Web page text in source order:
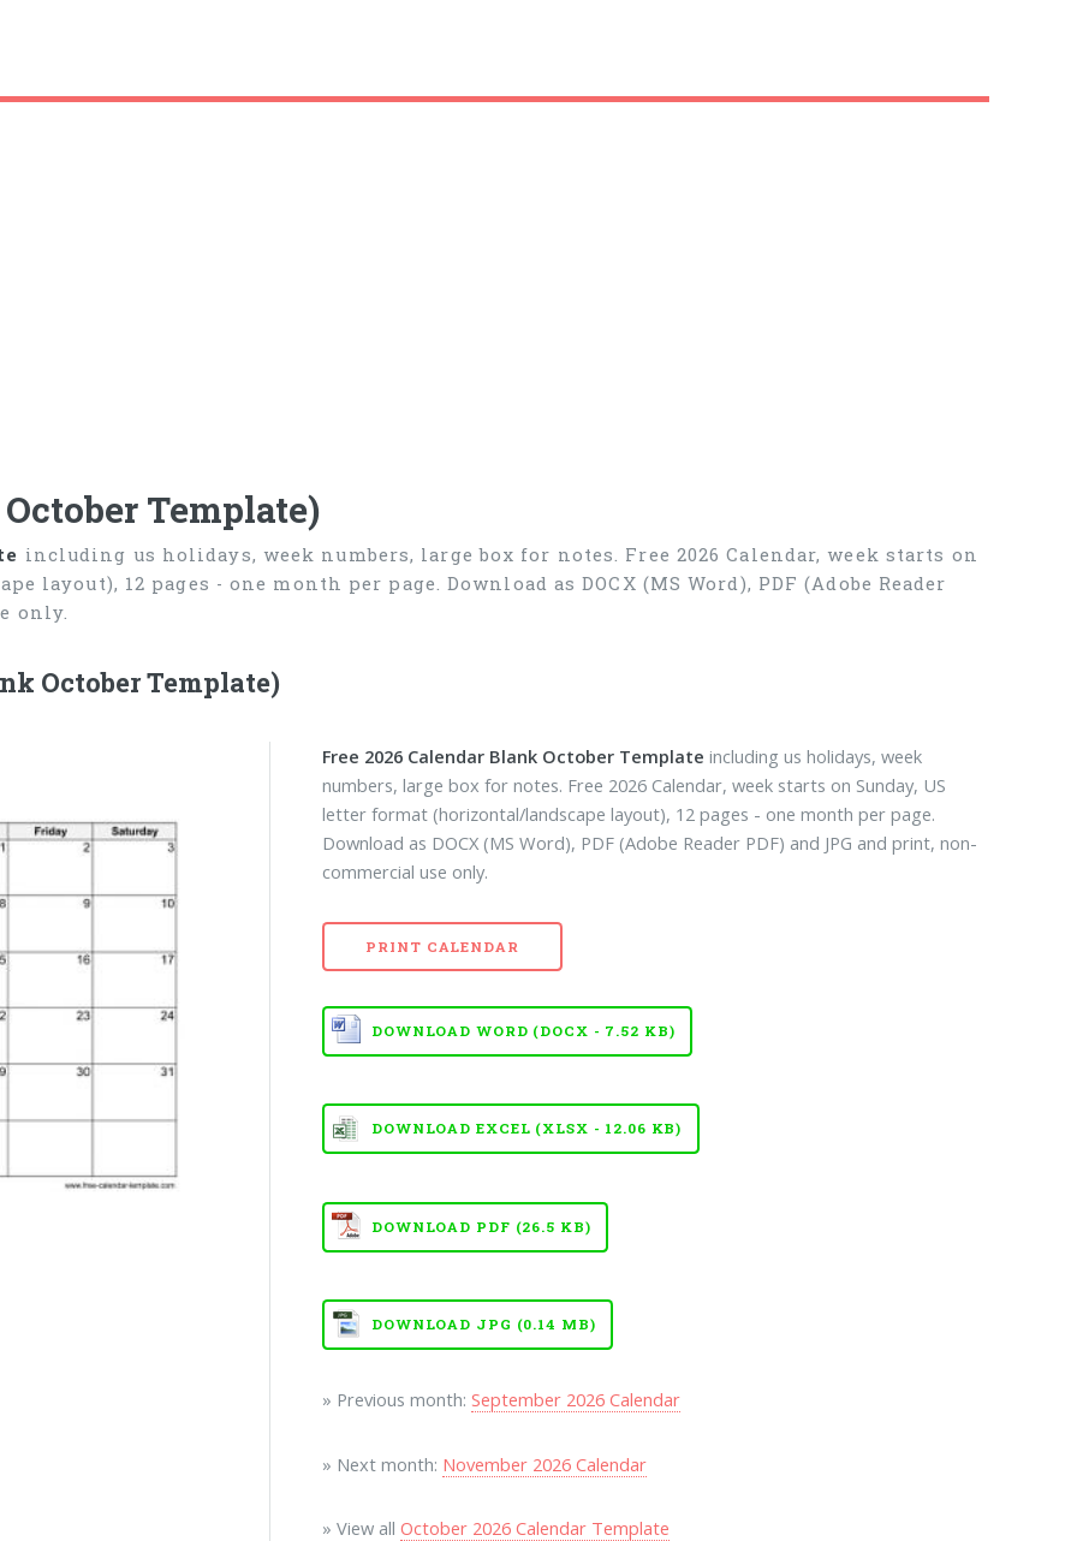
Template)
including us holidays, week numbers, large box for notes. Free 2026 Calendar, week starts on
layout), 12 pages - one month per page. Download as DOCX (MS Word), PDF (Adobe Reader
only.
October Template)
Free 2026 Calendar Blank October Template including us holidays, week
numbers, large box for notes. Free 2026 Calendar, week starts on Sunday, US
letter format (horizontal/landscape layout), 12 pages - one month per page.
Download as DOCX (MS Word), PDF (Adobe Reader PDF) and JPG and print, non-
commercial use only.
PRINT CALENDAR
DOWNLOAD WORD (DOCX - 7.52 KB)
DOWNLOAD EXCEL (XLSX - 12.06 KB)
DOWNLOAD PDF (26.5 KB)
DOWNLOAD JPG (0.14 MB)
» Previous month: September 2026 Calendar
» Next month: November 2026 Calendar
» View all October 2026 Calendar Template